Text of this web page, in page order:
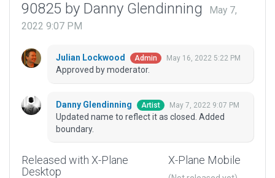
90825 by Danny Glendinning
May 7,
2022 9:07 PM
Julian Lockwood Admin May 16, 2022 5:22 PM
Approved by moderator.
Danny Glendinning Artist May 7, 2022 9:07 PM
Updated name to reflect it as closed. Added
boundary.
Released with X-Plane
Desktop
X-Plane Mobile